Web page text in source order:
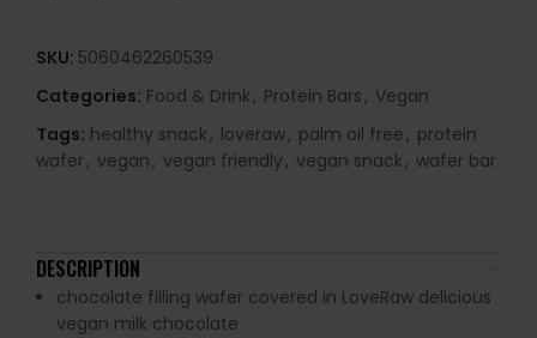
SKU: 5060462260539
Categories: Food & Drink, Protein Bars, Vegan
Tags: healthy snack, loveraw, palm oil free, protein
wafer, vegan, vegan friendly, vegan snack, wafer bar
DESCRIPTION
chocolate filling wafer covered in LoveRaw delicious
vegan milk chocolate